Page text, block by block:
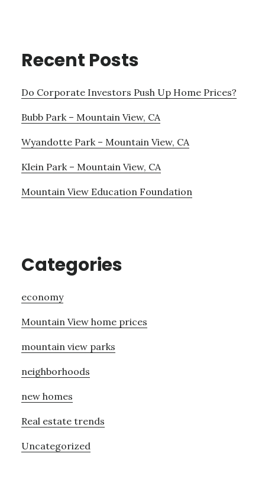
Recent Posts
Do Corporate Investors Push Up Home Prices?
Bubb Park – Mountain View, CA
Wyandotte Park – Mountain View, CA
Klein Park – Mountain View, CA
Mountain View Education Foundation
Categories
economy
Mountain View home prices
mountain view parks
neighborhoods
new homes
Real estate trends
Uncategorized